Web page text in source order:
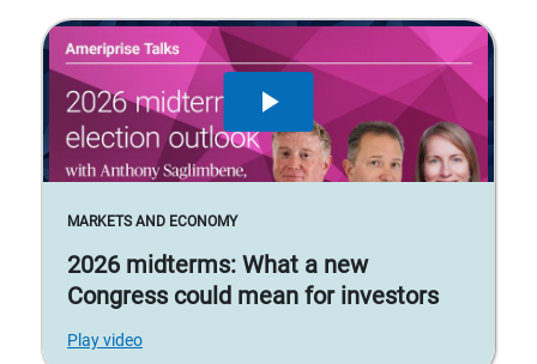
MARKETS AND ECONOMY
2026 midterms: What a new
Congress could mean for investors
Play video